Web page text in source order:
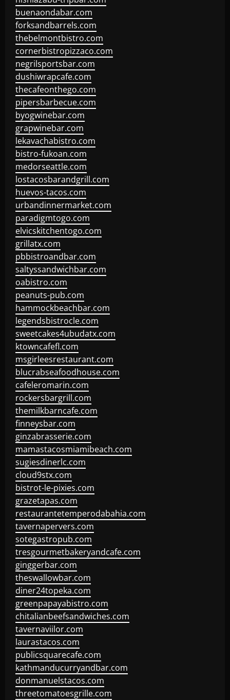
buenaondabar.com
forksandbarrels.com
thebelmontbistro.com
cornerbistropizzaco.com
negrilsportsbar.com
dushiwrapcafe.com
thecafeonthego.com
pipersbarbecue.com
byogwinebar.com
grapwinebar.com
lekavachabistro.com
bistro-fukoan.com
medorseattle.com
lostacosbarandgrill.com
huevos-tacos.com
urbandinnermarket.com
paradigmtogo.com
elvicskitchentogo.com
grillatx.com
pbbistroandbar.com
saltyssandwichbar.com
oabistro.com
peanuts-pub.com
hammockbeachbar.com
legendsbistrocle.com
sweetcakes4ubudatx.com
ktowncafefl.com
msgirleesrestaurant.com
blucrabseafoodhouse.com
cafeleromarin.com
rockersbargrill.com
themilkbarncafe.com
finneysbar.com
ginzabrasserie.com
mamastacosmiamibeach.com
sugiesdinerlc.com
cloud9stx.com
bistrot-le-pixies.com
grazetapas.com
restaurantetemperodabahia.com
tavernapervers.com
sotegastropub.com
tresgourmetbakeryandcafe.com
ginggerbar.com
theswallowbar.com
diner24topeka.com
greenpapayabistro.com
chitalianbeefsandwiches.com
tavernaviilor.com
laurastacos.com
publicsquarecafe.com
kathmanducurryandbar.com
donmanuelstacos.com
threetomatoesgrille.com